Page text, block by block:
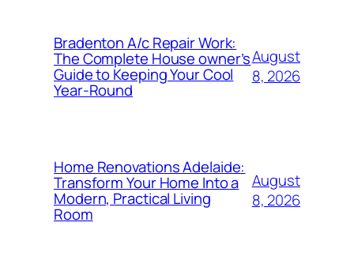
Bradenton A/c Repair Work:
The Complete House owner’s
Guide to Keeping Your Cool
Year-Round
August
8, 2026
Home Renovations Adelaide:
Transform Your Home Into a
Modern, Practical Living
Room
August
8, 2026